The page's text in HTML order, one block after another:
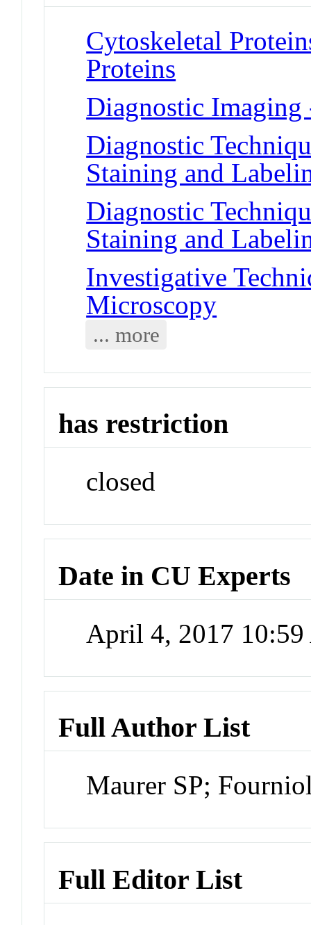
Cytoskeletal
Proteins
Diagnostic
Diagnostic
Staining and
Diagnostic
Staining and
Investigative
Microscopy
... more
has restriction
closed
Date in CU Experts
April 4, 2017
Full Author List
Maurer SP;
Full Editor List